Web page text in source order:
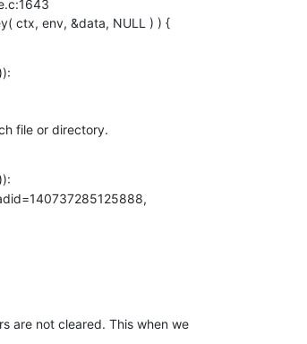
ctx, env, &data, NULL ) ) {
file or directory.
are not cleared. This when we